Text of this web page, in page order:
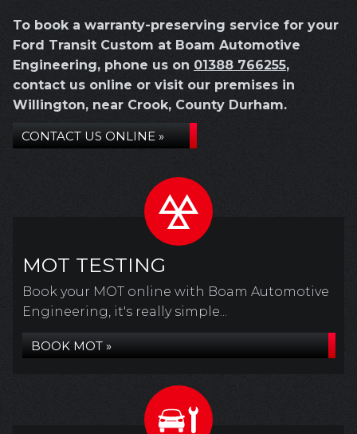
To book a warranty-preserving service for your
Ford Transit Custom at Boam Automotive
Engineering, phone us on 01388 766255,
contact us online or visit our premises in
Willington, near Crook, County Durham.
CONTACT US ONLINE »
MOT TESTING
Book your MOT online with Boam Automotive
Engineering, it's really simple...
BOOK MOT »